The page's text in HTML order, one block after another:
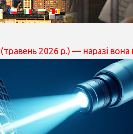
2026 р.) — наразі вона